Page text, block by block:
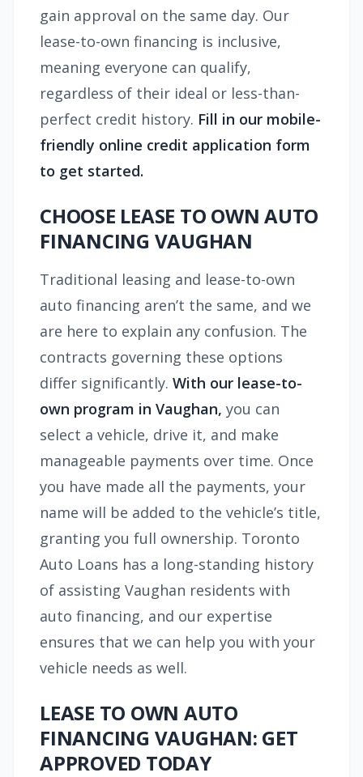
gain approval on the same day. Our
lease-to-own financing is inclusive,
meaning everyone can qualify,
regardless of their ideal or less-than-
perfect credit history. Fill in our mobile-
friendly online credit application form
to get started.
CHOOSE LEASE TO OWN AUTO
FINANCING VAUGHAN
Traditional leasing and lease-to-own
auto financing aren’t the same, and we
are here to explain any confusion. The
contracts governing these options
differ significantly. With our lease-to-
own program in Vaughan, you can
select a vehicle, drive it, and make
manageable payments over time. Once
you have made all the payments, your
name will be added to the vehicle’s title,
granting you full ownership. Toronto
Auto Loans has a long-standing history
of assisting Vaughan residents with
auto financing, and our expertise
ensures that we can help you with your
vehicle needs as well.
LEASE TO OWN AUTO
FINANCING VAUGHAN: GET
APPROVED TODAY